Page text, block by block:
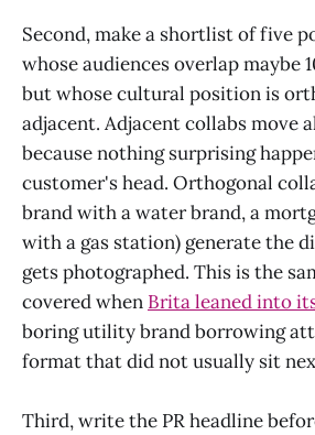
Second, make a shortlist of five
whose audiences overlap maybe
but whose cultural position is
adjacent. Adjacent collabs move
because nothing surprising
customer's head. Orthogonal
brand with a water brand, a
with a gas station) generate the
gets photographed. This is the
covered when Brita leaned into
boring utility brand borrowing
format that did not usually sit
Third, write the PR headline